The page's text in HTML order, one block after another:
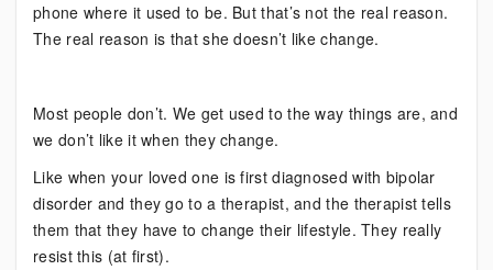
phone where it used to be. But that’s not the real reason.
The real reason is that she doesn’t like change.
Most people don’t. We get used to the way things are, and
we don’t like it when they change.
Like when your loved one is first diagnosed with bipolar
disorder and they go to a therapist, and the therapist tells
them that they have to change their lifestyle. They really
resist this (at first).